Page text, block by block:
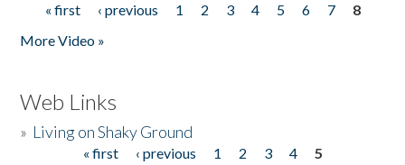
Pages
« first ‹ previous 1 2 3 4 5 6 7
8
More Video »
Web Links
» Living on Shaky Ground
« first ‹ previous 1 2 3 4
5